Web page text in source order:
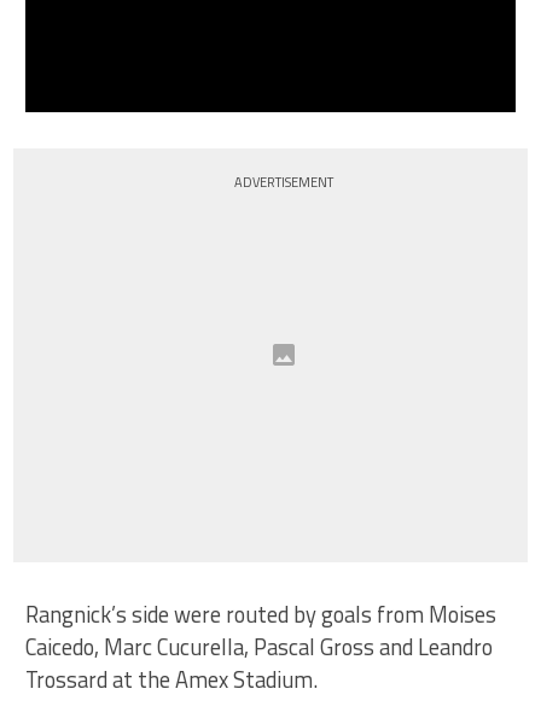
ADVERTISEMENT
Rangnick’s side were routed by goals from Moises
Caicedo, Marc Cucurella, Pascal Gross and Leandro
Trossard at the Amex Stadium.